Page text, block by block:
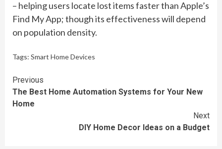
– helping users locate lost items faster than Apple’s
Find My App; though its effectiveness will depend
on population density.
Tags: Smart Home Devices
Continue
Reading
Previous
The Best Home Automation Systems for Your New
Home
Next
DIY Home Decor Ideas on a Budget